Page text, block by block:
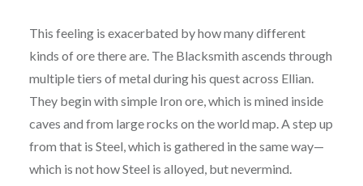
This feeling is exacerbated by how many different
kinds of ore there are. The Blacksmith ascends through
multiple tiers of metal during his quest across Ellian.
They begin with simple Iron ore, which is mined inside
caves and from large rocks on the world map. A step up
from that is Steel, which is gathered in the same way—
which is not how Steel is alloyed, but nevermind.